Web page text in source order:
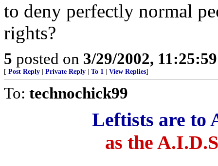
to deny perfectly normal
rights?
5 posted on 3/29/2002,
[ Post Reply Private Reply To 1 View Replies]
To: technochick99
Leftists are to
as the